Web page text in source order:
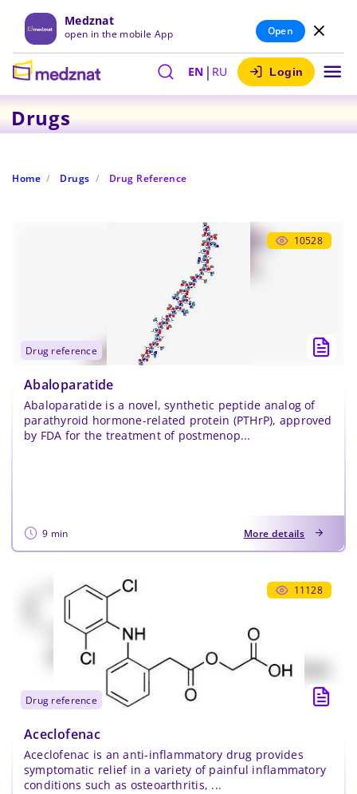
Medznat
open in the mobile App Open
EN | RU Login
Drugs
Home Drugs Drug Reference
10528
drug reference
Abaloparatide
Abaloparatide is a novel, synthetic peptide analog of
parathyroid hormone-related protein (PTHrP), approved
by FDA for the treatment of postmenop...
9 min More details
11128
drug reference
Aceclofenac
Aceclofenac is an anti-inflammatory drug provides
symptomatic relief in a variety of painful inflammatory
conditions such as osteoarthritis, ...